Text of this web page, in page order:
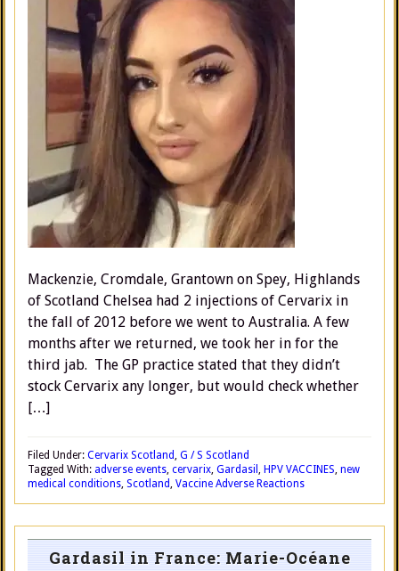
Mackenzie, Cromdale, Grantown on Spey, Highlands
of Scotland Chelsea had 2 injections of Cervarix in
the fall of 2012 before we went to Australia. A few
months after we returned, we took her in for the
third jab. The GP practice stated that they didn’t
stock Cervarix any longer, but would check whether
[…]
Filed Under: Cervarix Scotland, G / S Scotland
Tagged With: adverse events, cervarix, Gardasil , HPV VACCINES, new
medical conditions, Scotland, Vaccine Adverse Reactions
Gardasil in France: Marie-Océane